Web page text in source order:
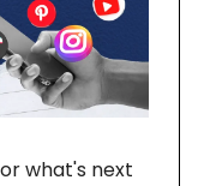
what's next